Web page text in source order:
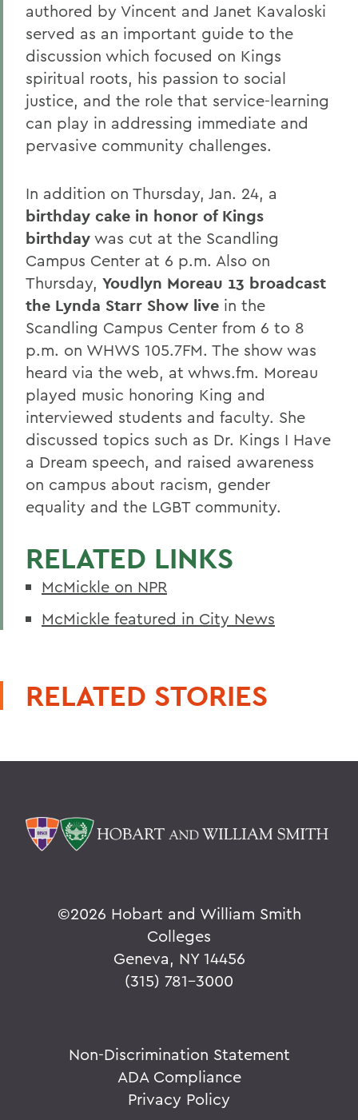
authored by Vincent and Janet Kavaloski
served as an important guide to the
discussion which focused on Kings
spiritual roots, his passion to social
justice, and the role that service-learning
can play in addressing immediate and
pervasive community challenges.
In addition on Thursday, Jan. 24, a
birthday cake in honor of Kings
birthday was cut at the Scandling
Campus Center at 6 p.m. Also on
Thursday, Youdlyn Moreau 13 broadcast
the Lynda Starr Show live in the
Scandling Campus Center from 6 to 8
p.m. on WHWS 105.7FM. The show was
heard via the web, at whws.fm. Moreau
played music honoring King and
interviewed students and faculty. She
discussed topics such as Dr. Kings I Have
a Dream speech, and raised awareness
on campus about racism, gender
equality and the LGBT community.
RELATED LINKS
McMickle on NPR
McMickle featured in City News
RELATED STORIES
©2026 Hobart and William Smith
Colleges
Geneva, NY 14456
(315) 781-3000
Non-Discrimination Statement
ADA Compliance
Privacy Policy